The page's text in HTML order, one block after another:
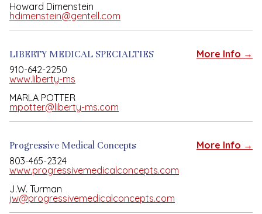
Howard Dimenstein
hdimenstein@gentell.com
More Info →
LIBERTY MEDICAL SPECIALTIES
910-642-2250
www.liberty-ms
MARLA POTTER
mpotter@liberty-ms.com
More Info →
Progressive Medical Concepts
803-465-2324
www.progressivemedicalconcepts.com
J.W. Turman
jw@progressivemedicalconcepts.com